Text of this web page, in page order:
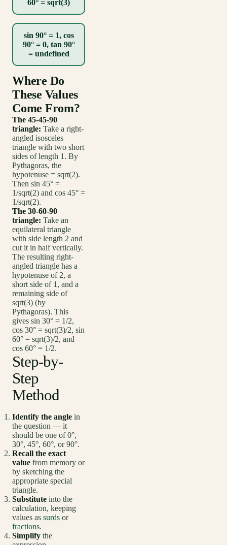
60° = sqrt(3)
sin 90° = 1, cos
90° = 0, tan 90°
= undefined
Where Do
These Values
Come From?
The 45-45-90
triangle: Take a right-
angled isosceles
triangle with two short
sides of length 1. By
Pythagoras, the
hypotenuse = sqrt(2).
Then sin 45° =
1/sqrt(2) and cos 45° =
1/sqrt(2).
The 30-60-90
triangle: Take an
equilateral triangle
with side length 2 and
cut it in half vertically.
The resulting right-
angled triangle has a
hypotenuse of 2, a
short side of 1, and a
remaining side of
sqrt(3) (by
Pythagoras). This
gives sin 30° = 1/2,
cos 30° = sqrt(3)/2, sin
60° = sqrt(3)/2, and
cos 60° = 1/2.
Step-by-
Step
Method
Identify the angle in
the question — it
should be one of 0°,
30°, 45°, 60°, or 90°.
Recall the exact
value from memory or
by sketching the
appropriate special
triangle.
Substitute into the
calculation, keeping
values as surds or
fractions.
Simplify the